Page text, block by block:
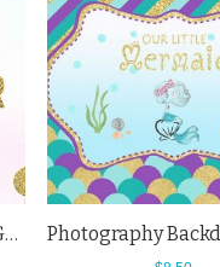
Photography Backdrops Golden Pink Spots Girl Baby Shower White Background